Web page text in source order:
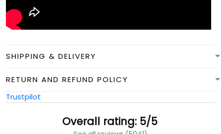
SHIPPING & DELIVERY
RETURN AND REFUND POLICY
Trustpilot
Overall rating: 5/5